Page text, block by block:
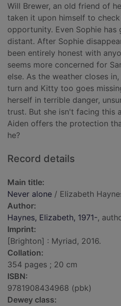
Will Brewer, an old friend of
taken it upon himself to
opportunity. Even Sophie has
distant. After Sophie
been entirely honest with
seems more concerned for
else. As the weather closes
turn and Kitty too goes
herself in terrible danger,
trust. But she isn't facing this
Aiden offers the protection
he?
Record details
Main title:
Never alone / Elizabeth
Author:
Haynes, Elizabeth, 1971-,
Imprint:
[Brighton] : Myriad, 2016.
Collation:
354 pages ; 20 cm
ISBN:
9781908434968 (pbk)
Dewey class: